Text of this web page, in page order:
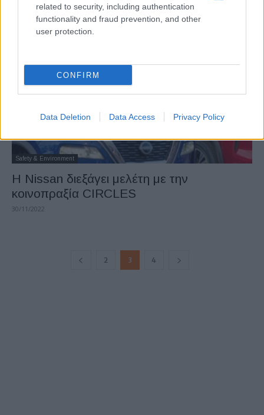
related to security, including authentication
functionality and fraud prevention, and other
user protection.
CONFIRM
Data Deletion Data Access Privacy Policy
σχέδια ζαντών
15/12/2022
Safety & Environment
H Nissan διεξάγει μελέτη με την
κοινοπραξία CIRCLES
30/11/2022
2 3 4